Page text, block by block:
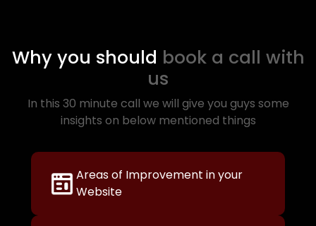
Why you should book a call with
us
In this 30 minute call we will give you guys some
insights on below mentioned things
Areas of Improvement in your
Website